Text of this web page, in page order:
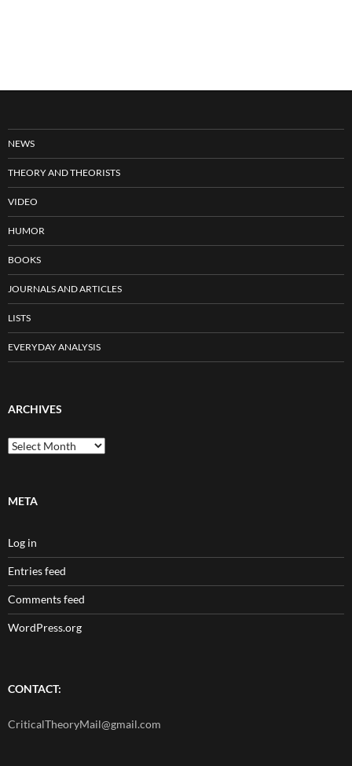
NEWS
THEORY AND THEORISTS
VIDEO
HUMOR
BOOKS
JOURNALS AND ARTICLES
LISTS
EVERYDAY ANALYSIS
ARCHIVES
Archives
META
Log in
Entries feed
Comments feed
WordPress.org
CONTACT:
CriticalTheoryMail@gmail.com